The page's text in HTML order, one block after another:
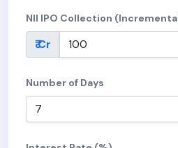
NII IPO Collection (Incremental
₹ Cr
Number of Days